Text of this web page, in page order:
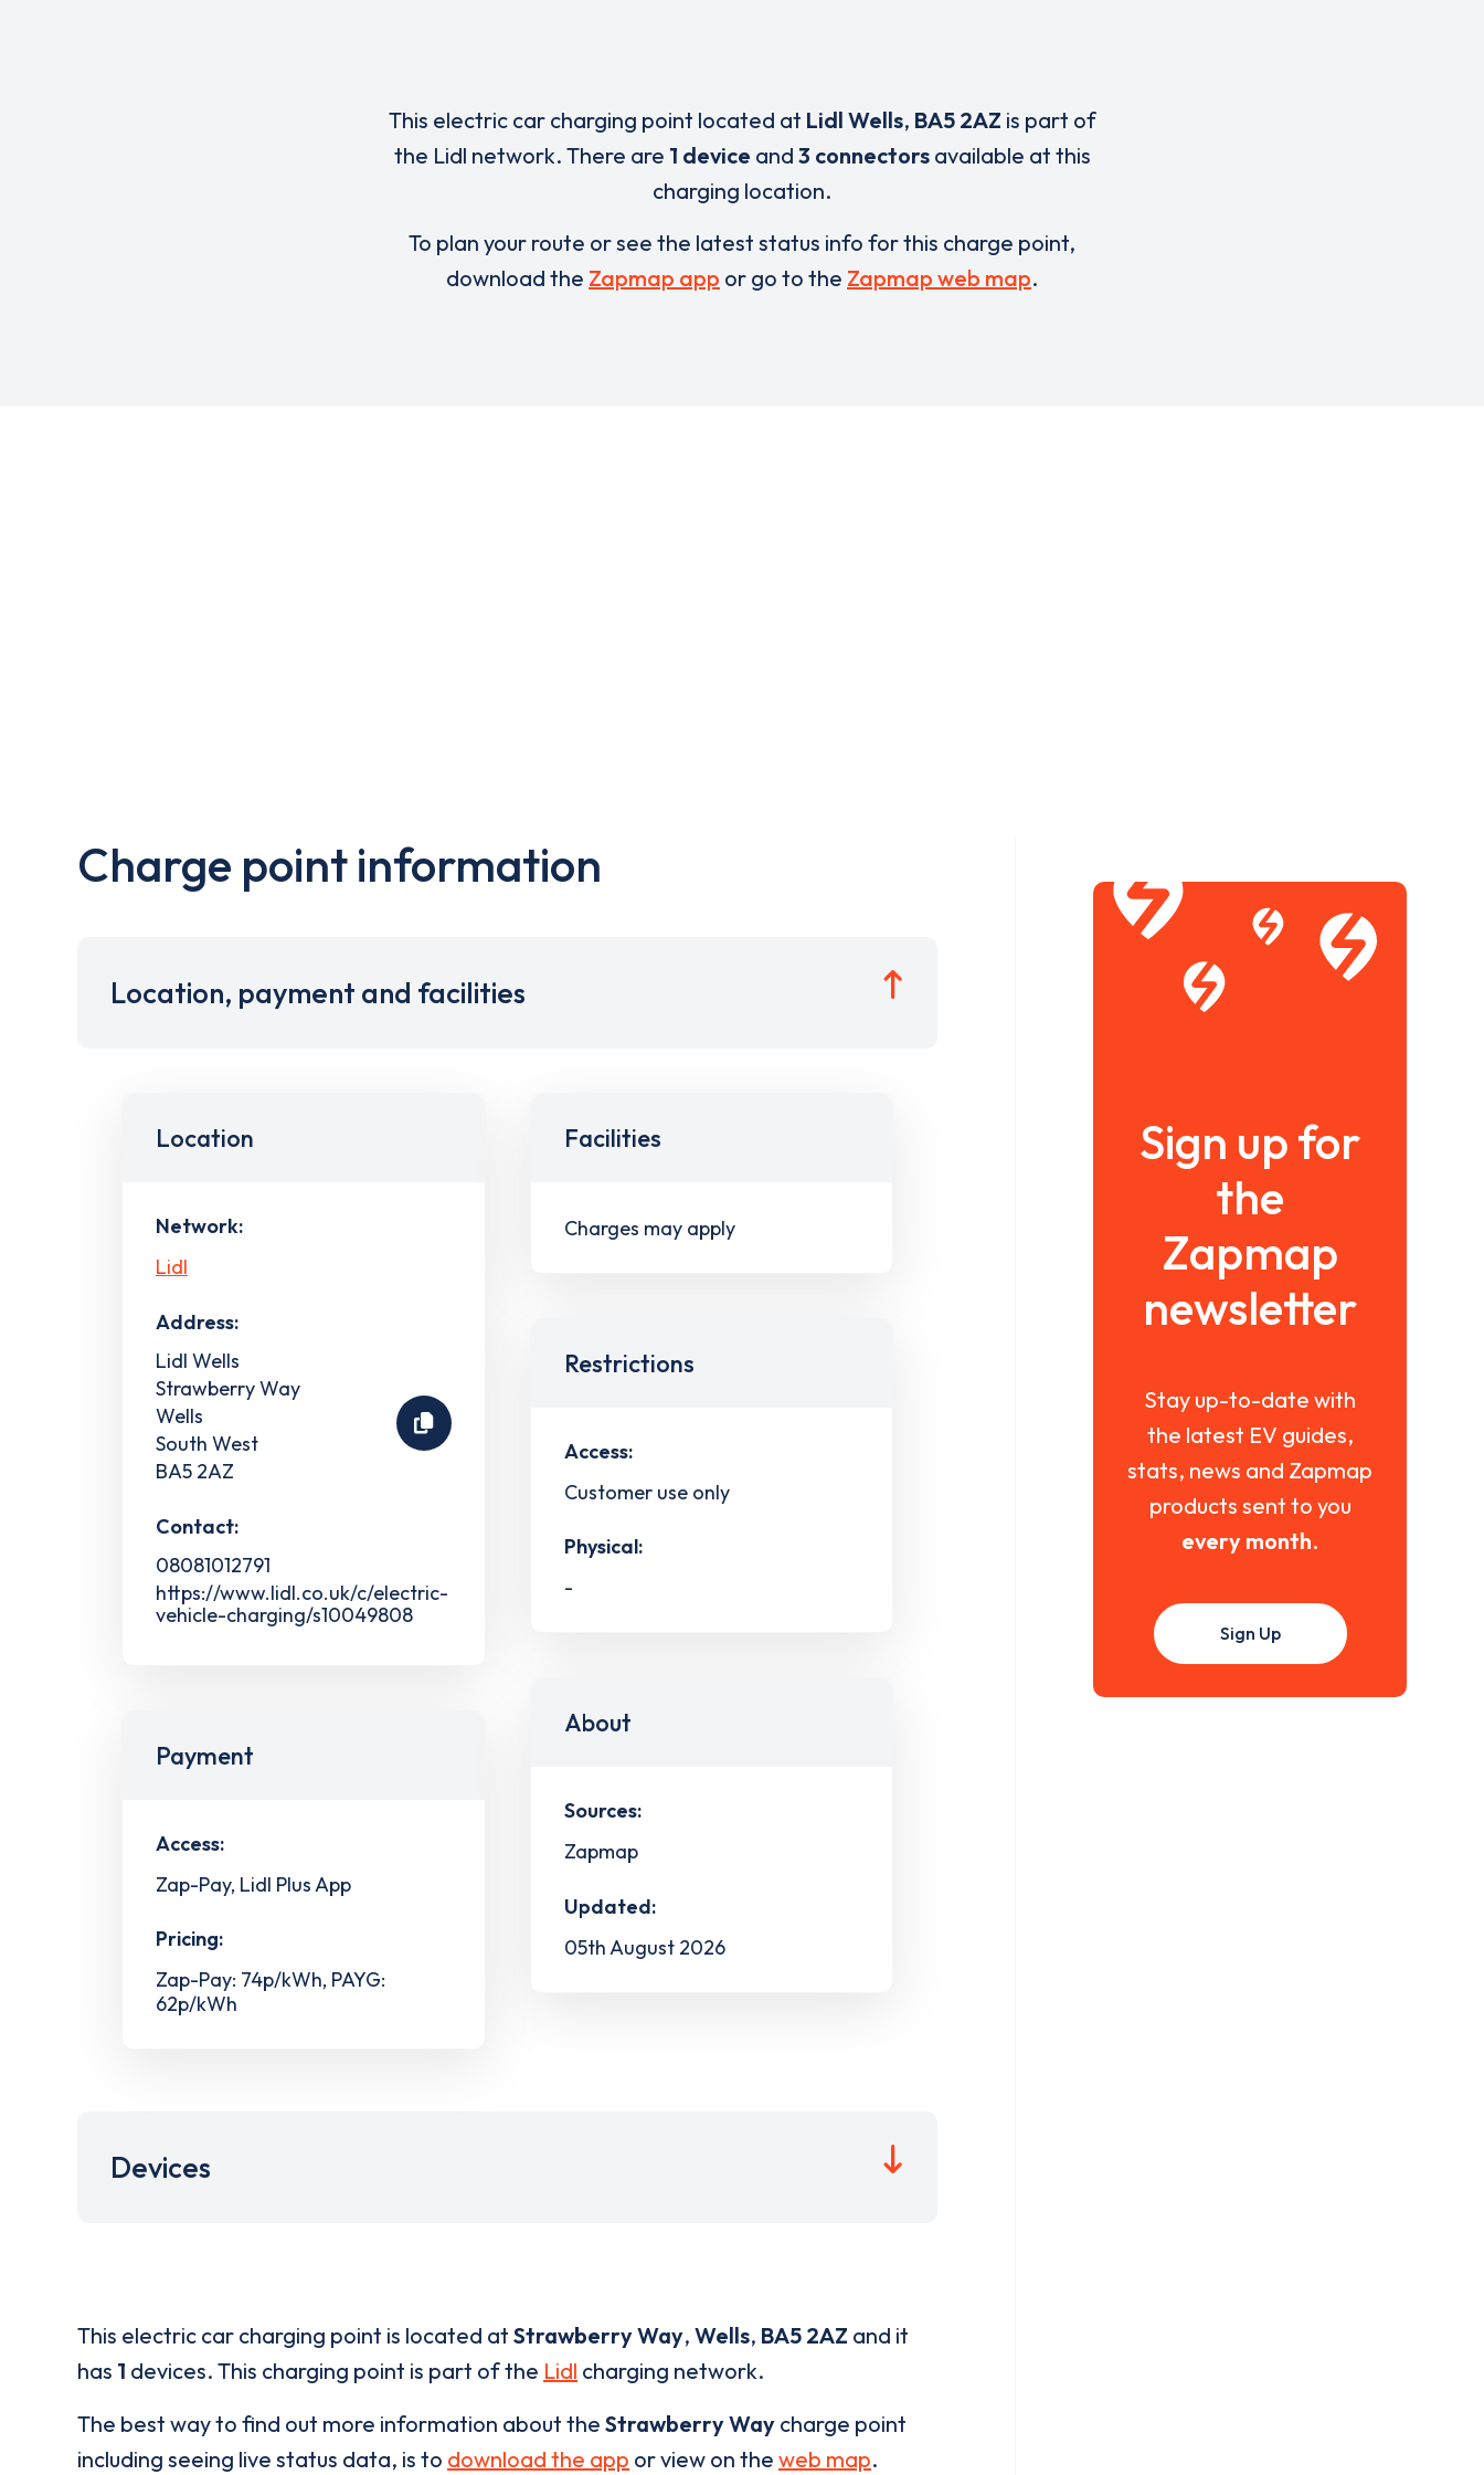
This electric car charging point located at Lidl Wells, BA5 2AZ is part of
the Lidl network. There are 1 device and 3 connectorsavailable at this
charging location.
To plan your route or see the latest status info for this charge point,
download the Zapmap app or go to the Zapmap web map.
Charge point information
Location, payment and facilities
Location
Network:
Lidl
Address:
Lidl Wells
Strawberry Way
Wells
South West
BA5 2AZ
Contact:
08081012791
https://www.lidl.co.uk/c/electric-
vehicle-charging/s10049808
Payment
Access:
Zap-Pay, Lidl Plus App
Pricing:
Zap-Pay: 74p/kWh, PAYG:
62p/kWh
Facilities
Charges may apply
Restrictions
Access:
Customer use only
Physical:
-
About
Sources:
Zapmap
Updated:
05th August 2026
Devices
This electric car charging point is located at Strawberry Way, Wells, BA5 2AZ and it
has 1 devices. This charging point is part of the Lidl charging network.
The best way to find out more information about the Strawberry Way charge point
including seeing live status data, is to download the app or view on the web map.
Sign up for
the
Zapmap
newsletter
Stay up-to-date with
the latest EV guides,
stats, news and Zapmap
products sent to you
every month.
Sign Up